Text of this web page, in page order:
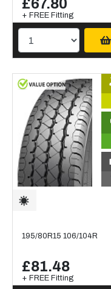
£67.80
+ FREE Fitting
195/80R15 106/104R
£81.48
+ FREE Fitting